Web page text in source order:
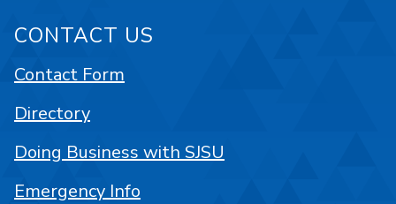
CONTACT US
Contact Form
Directory
Doing Business with SJSU
Emergency Info